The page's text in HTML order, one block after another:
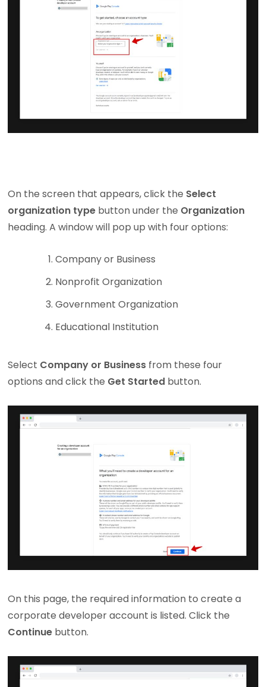
On the screen that appears, click the Select
organization type button under the Organization
heading. A window will pop up with four options:
Company or Business
Nonprofit Organization
Government Organization
Educational Institution
Select Company or Business from these four
options and click the Get Started button.
On this page, the required information to create a
corporate developer account is listed. Click the
Continue button.